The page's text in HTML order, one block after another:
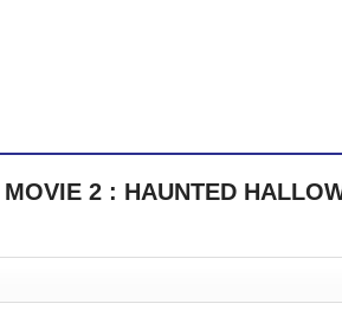
2 : HAUNTED